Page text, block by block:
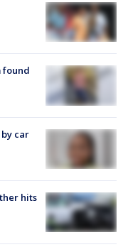
found
car
hits